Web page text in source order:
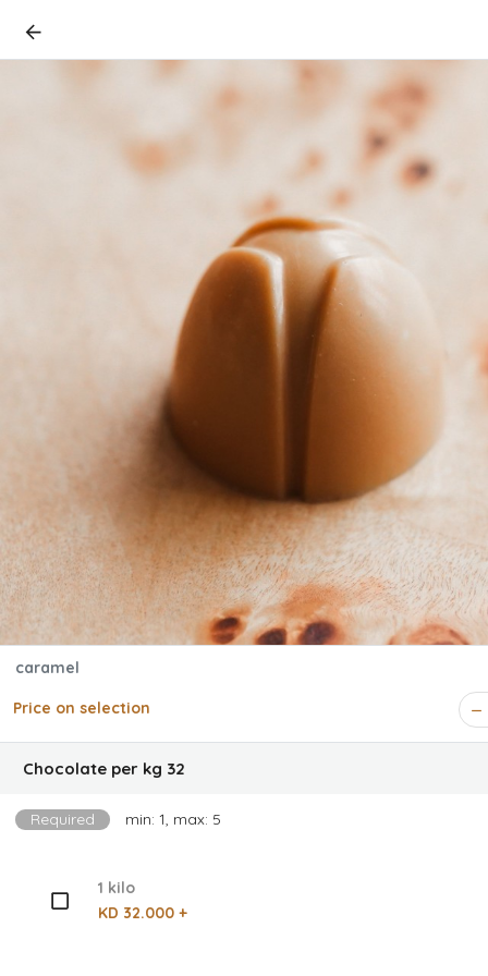
caramel
Price on selection
Chocolate per kg 32
Required min: 1, max: 5
1 kilo
KD 32.000 +